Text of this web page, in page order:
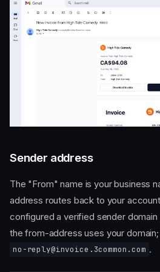
Sender address
The "From" name is your business
address routes back to your
configured a verified sender domain
the from-address uses your
no-reply@invoice.3common.com .